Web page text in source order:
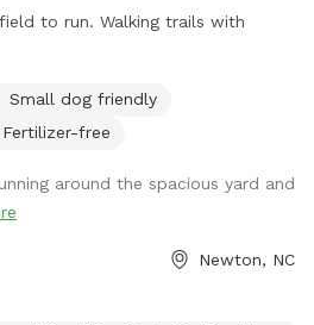
to run. Walking trails with
Small dog friendly
Fertilizer-free
around the spacious yard and
Newton, NC